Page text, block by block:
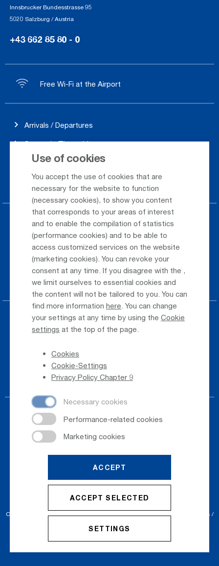
Use of cookies
You accept the use of cookies that are
necessary for the website to function
(necessary cookies), to show you content
that corresponds to your areas of interest
and to enable the compilation of statistics
(performance cookies) and to be able to
access customized services on the website
(marketing cookies). You can revoke your
consent at any time. If you disagree with the ,
we limit ourselves to essential cookies and
the content will not be tailored to you. You can
find more information here . You can change
your settings at any time by using the Cookie
settings at the top of the page.
Cookies
Cookie-Settings
Privacy Policy Chapter 9
ACCEPT
ACCEPT SELECTED
SETTINGS
Innsbrucker Bundesstrasse 95
5020 Salzburg / Austria
+43 662 85 80 - 0
Free Wi-Fi at the Airport
Arrivals / Departures
Season's Timetable
Webcam
Car Rental
Parking at the airport
Public Transportation
Taxi & Shuttle Transfer
Jobs & Careers
Press
Phone Directory
Newsletter Registration
Salzburger Flughafen GmbH
Cookie Settings Conditions
Accessibility Statement